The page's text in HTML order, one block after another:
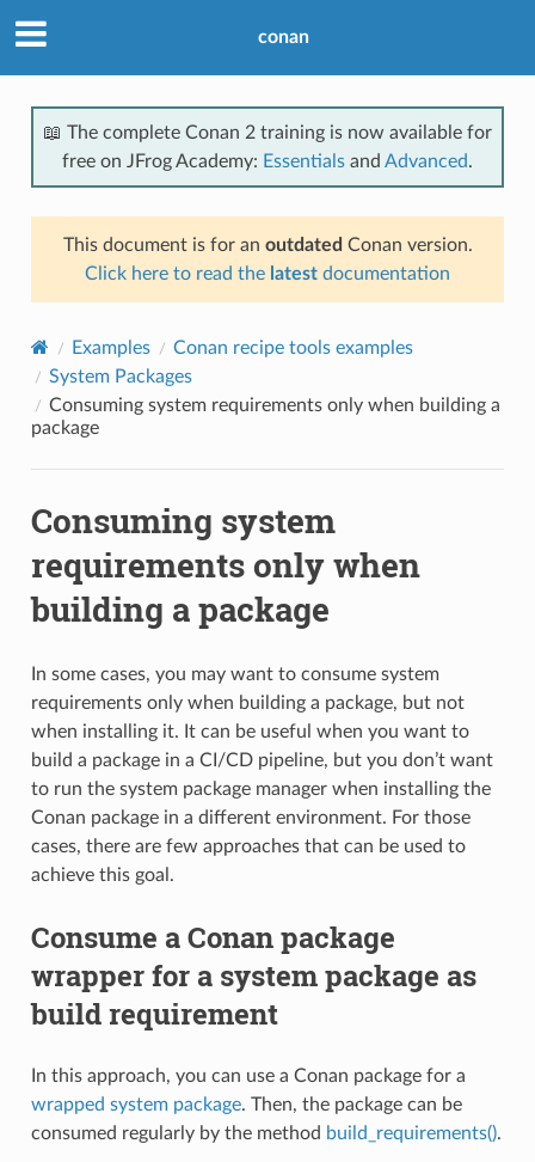
conan
📖 The complete Conan 2 training is now available for
free on JFrog Academy: Essentials and Advanced.
This document is for an outdated Conan version.
Click here to read the latest documentation
Examples
Conan recipe tools examples
System Packages
Consuming system requirements only when building a
package
Consuming system
requirements only when
building a package
In some cases, you may want to consume system
requirements only when building a package, but not
when installing it. It can be useful when you want to
build a package in a CI/CD pipeline, but you don’t want
to run the system package manager when installing the
Conan package in a different environment. For those
cases, there are few approaches that can be used to
achieve this goal.
Consume a Conan package
wrapper for a system package as
build requirement
In this approach, you can use a Conan package for a
wrapped system package. Then, the package can be
consumed regularly by the method build_requirements().